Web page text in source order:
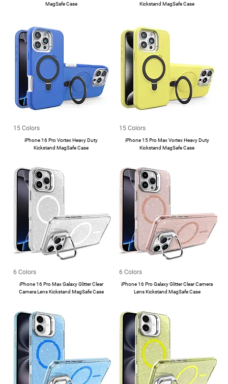
MagSafe Case
Kickstand MagSafe Case
15 Colors
iPhone 16 Pro Vortex Heavy Duty
Kickstand MagSafe Case
15 Colors
iPhone 15 Pro Max Vortex Heavy Duty
Kickstand MagSafe Case
6 Colors
iPhone 16 Pro Max Galaxy Glitter Clear
Camera Lens Kickstand MagSafe Case
6 Colors
iPhone 16 Pro Galaxy Glitter Clear Camera
Lens Kickstand MagSafe Case